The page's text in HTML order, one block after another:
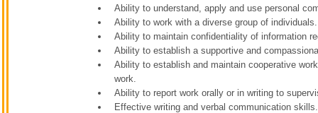
Ability to understand, apply and use personal
Ability to work with a diverse group of individuals.
Ability to maintain confidentiality of information
Ability to establish a supportive and
Ability to establish and maintain cooperative
work.
Ability to report work orally or in writing to
Effective writing and verbal communication skills.